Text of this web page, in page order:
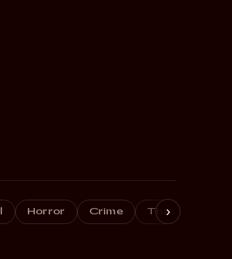
Horror Crime Thriller
›